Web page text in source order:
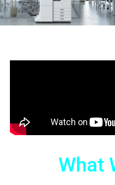
What